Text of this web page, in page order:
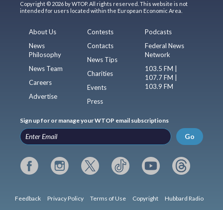
Copyright © 2026 by WTOP. All rights reserved. This website is not
intended for users located within the European Economic Area.
About Us
News
Philosophy
News Team
Careers
Advertise
Contests
Contacts
News Tips
Charities
Events
Press
Podcasts
Federal News
Network
103.5 FM |
107.7 FM |
103.9 FM
Sign up for or manage your WTOP email subscriptions
Go
Feedback Privacy Policy Terms of Use Copyright Hubbard Radio